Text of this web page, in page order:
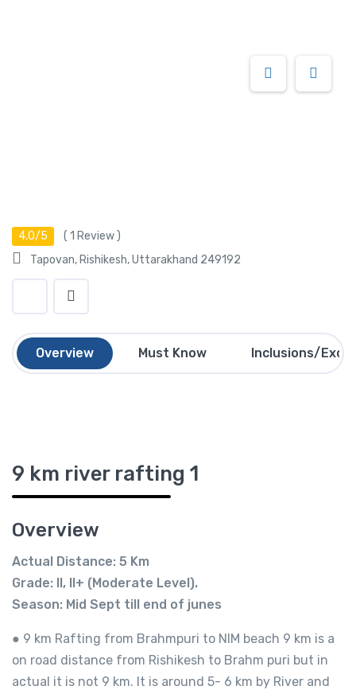
4.0/5 ( 1 Review )
Tapovan, Rishikesh, Uttarakhand 249192
Overview Must Know Inclusions/
9 km river rafting 1
Overview
Actual Distance: 5 Km
Grade: II, II+ (Moderate Level).
Season: Mid Sept till end of junes
● 9 km Rafting from Brahmpuri to NIM beach 9 km is a
on road distance from Rishikesh to Brahm puri but in
actual it is not 9 km. It is around 5- 6 km by River and